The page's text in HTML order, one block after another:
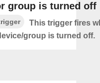
group is turned off
This trigger fires
group is turned off.